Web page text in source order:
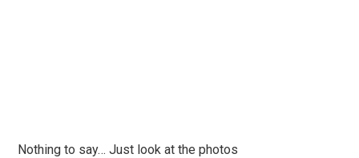
Nothing to say… Just look at the photos